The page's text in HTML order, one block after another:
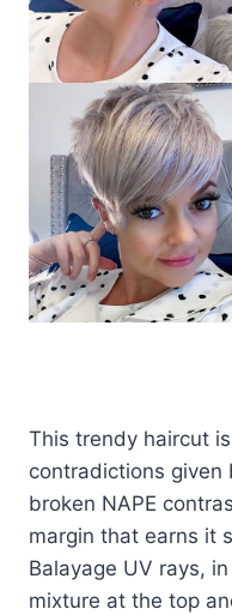
This trendy haircut
contradictions given
broken NAPE
margin that earns it
Balayage UV rays,
mixture at the top